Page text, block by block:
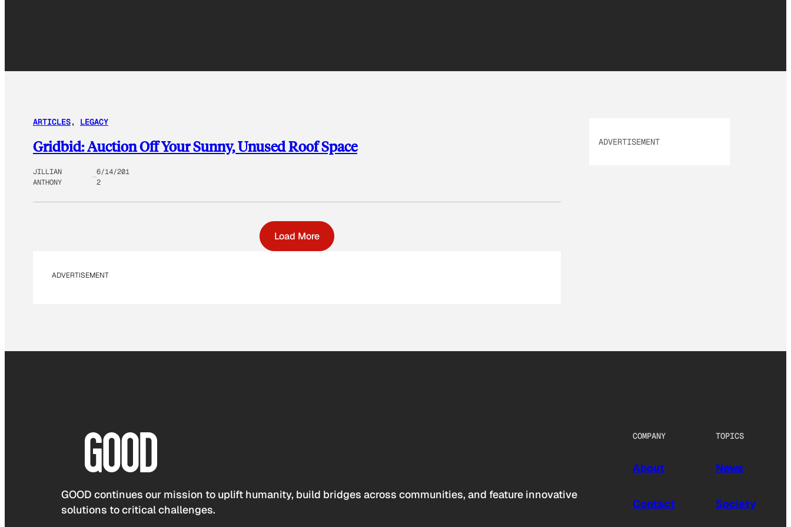
ARTICLES, LEGACY
Gridbid: Auction Off Your Sunny, Unused Roof Space
JILLIAN
ANTHONY
6/14/201
2
Load More
ADVERTISEMENT
ADVERTISEMENT
GOOD continues our mission to uplift humanity, build bridges across communities, and feature innovative
solutions to critical challenges.
COMPANY
About
Contact
TOPICS
News
Society